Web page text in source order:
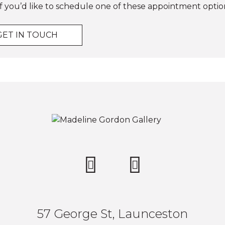
you’d like to schedule one of these appointment
IN TOUCH
57 George St, Launceston